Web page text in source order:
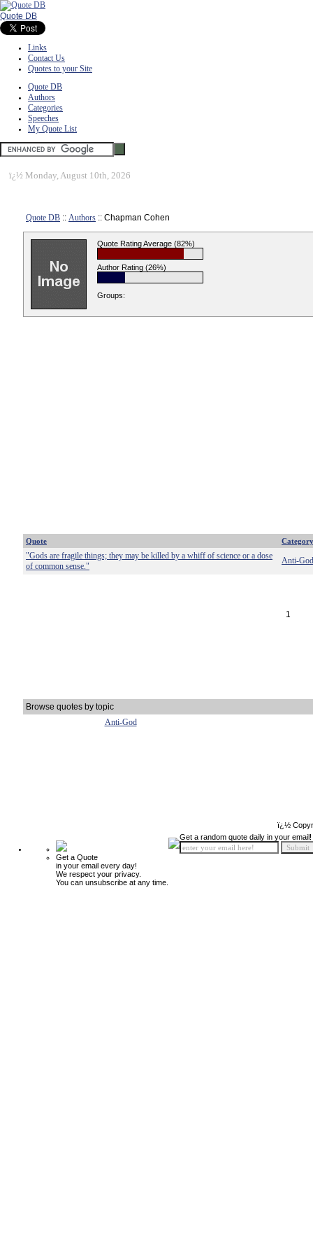
Quote DB
Links
Contact Us
Quotes to your Site
Quote DB
Authors
Categories
Speeches
My Quote List
ï¿½ Monday, August 10th, 2026
Quote DB :: Authors :: Chapman Cohen
Quote Rating Average (82%)
Author Rating (26%)
Groups:
Quote Category
"Gods are fragile things; they may be killed by a whiff of science or a dose
of common sense."
Anti-God
1
Browse quotes by topic
Anti-God
ï¿½
Get a Quote
in your email every day!
We respect your privacy.
You can unsubscribe at any time.
Get a random quote daily in your email!